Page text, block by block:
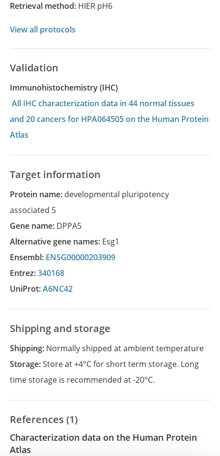
Retrieval method: HIER pH6
View all protocols
Validation
Immunohistochemistry (IHC)
All IHC characterization data in 44 normal tissues
and 20 cancers for HPA064505 on the Human Protein
Atlas
Target information
Protein name: developmental pluripotency
associated 5
Gene name: DPPA5
Alternative gene names: Esg1
Ensembl: ENSG00000203909
Entrez:340168
UniProt:A6NC42
Shipping and storage
Shipping: Normally shipped at ambient temperature
Storage:Store at +4°C for short term storage. Long
time storage is recommended at -20°C.
References (1)
Characterization data on the Human Protein
Atlas